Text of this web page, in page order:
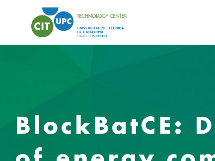
BlockBatCE: